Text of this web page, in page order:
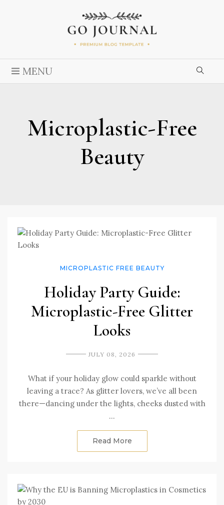
MENU
Microplastic-Free
Beauty
MICROPLASTIC FREE BEAUTY
Holiday Party Guide:
Microplastic-Free Glitter
Looks
JULY 08, 2026
What if your holiday glow could sparkle without
leaving a trace? As glitter lovers, we’ve all been
there—dancing under the lights, cheeks dusted with
…
Read More